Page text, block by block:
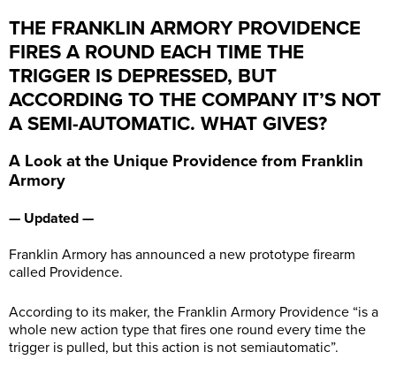
THE FRANKLIN ARMORY PROVIDENCE
FIRES A ROUND EACH TIME THE
TRIGGER IS DEPRESSED, BUT
ACCORDING TO THE COMPANY IT’S NOT
A SEMI-AUTOMATIC. WHAT GIVES?
A Look at the Unique Providence from Franklin
Armory
— Updated —
Franklin Armory has announced a new prototype firearm
called Providence.
According to its maker, the Franklin Armory Providence “is a
whole new action type that fires one round every time the
trigger is pulled, but this action is not semiautomatic”.